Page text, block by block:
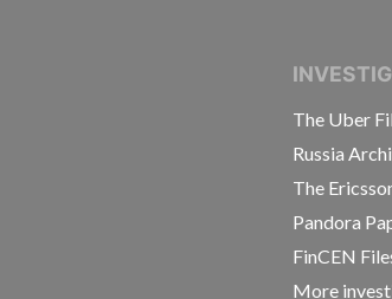
CONSORTIUM OF
The Uber
Russia
The
Pandora
FinCEN
More